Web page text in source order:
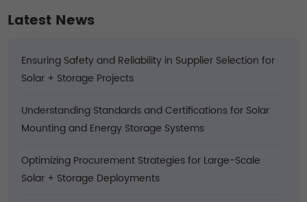
Latest News
Ensuring Safety and Reliability in Supplier Selection for
Solar + Storage Projects
Understanding Standards and Certifications for Solar
Mounting and Energy Storage Systems
Optimizing Procurement Strategies for Large-Scale
Solar + Storage Deployments